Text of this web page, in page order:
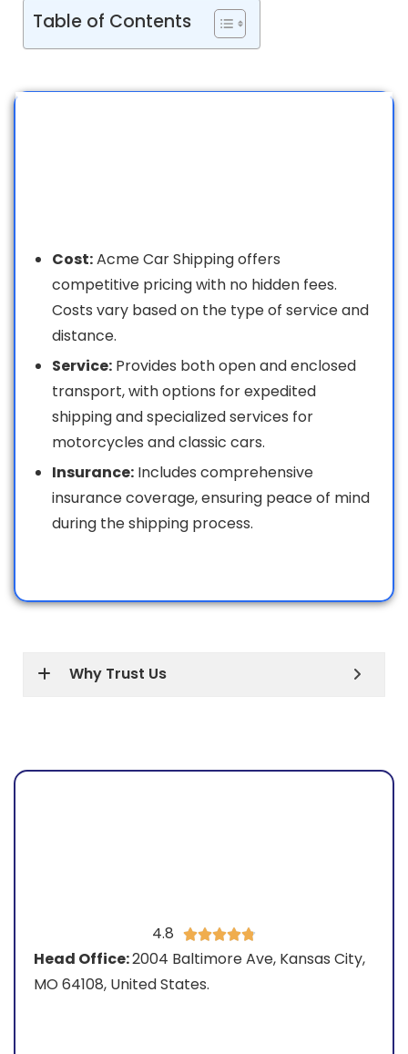
Table of Contents
Cost:Acme Car Shipping offers
competitive pricing with no hidden fees.
Costs vary based on the type of service and
distance.
Service: Provides both open and enclosed
transport, with options for expedited
shipping and specialized services for
motorcycles and classic cars.
Insurance: Includes comprehensive
insurance coverage, ensuring peace of mind
during the shipping process.
Why Trust Us
4.8 
Head Office:2004 Baltimore Ave, Kansas City,
MO 64108, United States.